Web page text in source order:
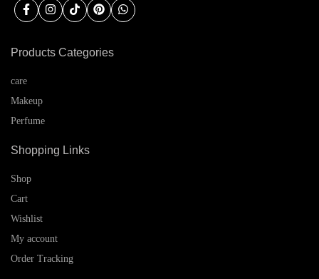
Products Categories
care
Makeup
Perfume
Shopping Links
Shop
Cart
Wishlist
My account
Order Tracking